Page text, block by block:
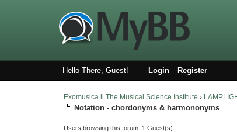
Hello There, Guest! Login Register
Exomusica ll The Musical Science Institute ›
Notation - chordonyms & harmononyms
Users browsing this forum: 1 Guest(s)